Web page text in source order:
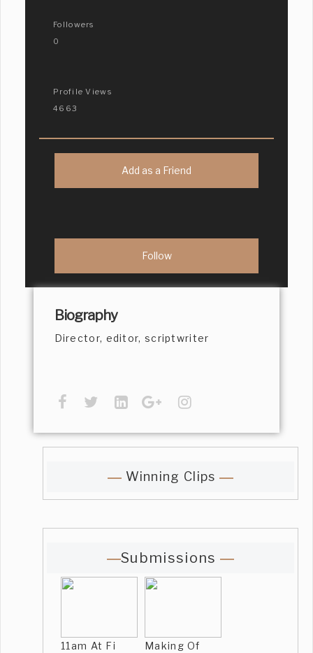
Followers
0
Profile Views
4663
Add as a Friend
Biography
Director, editor, scriptwriter
Winning Clips
Submissions
11am At Fi Making Of